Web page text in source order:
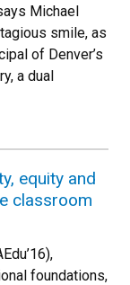
Michael
smile, as
of Denver’s
a dual
equity and
classroom
foundations,